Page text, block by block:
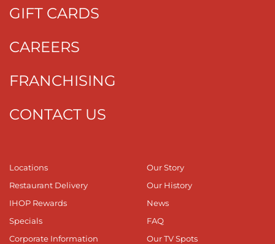
GIFT CARDS
CAREERS
FRANCHISING
CONTACT US
Locations
Restaurant Delivery
IHOP Rewards
Specials
Corporate Information
Our Story
Our History
News
FAQ
Our TV Spots